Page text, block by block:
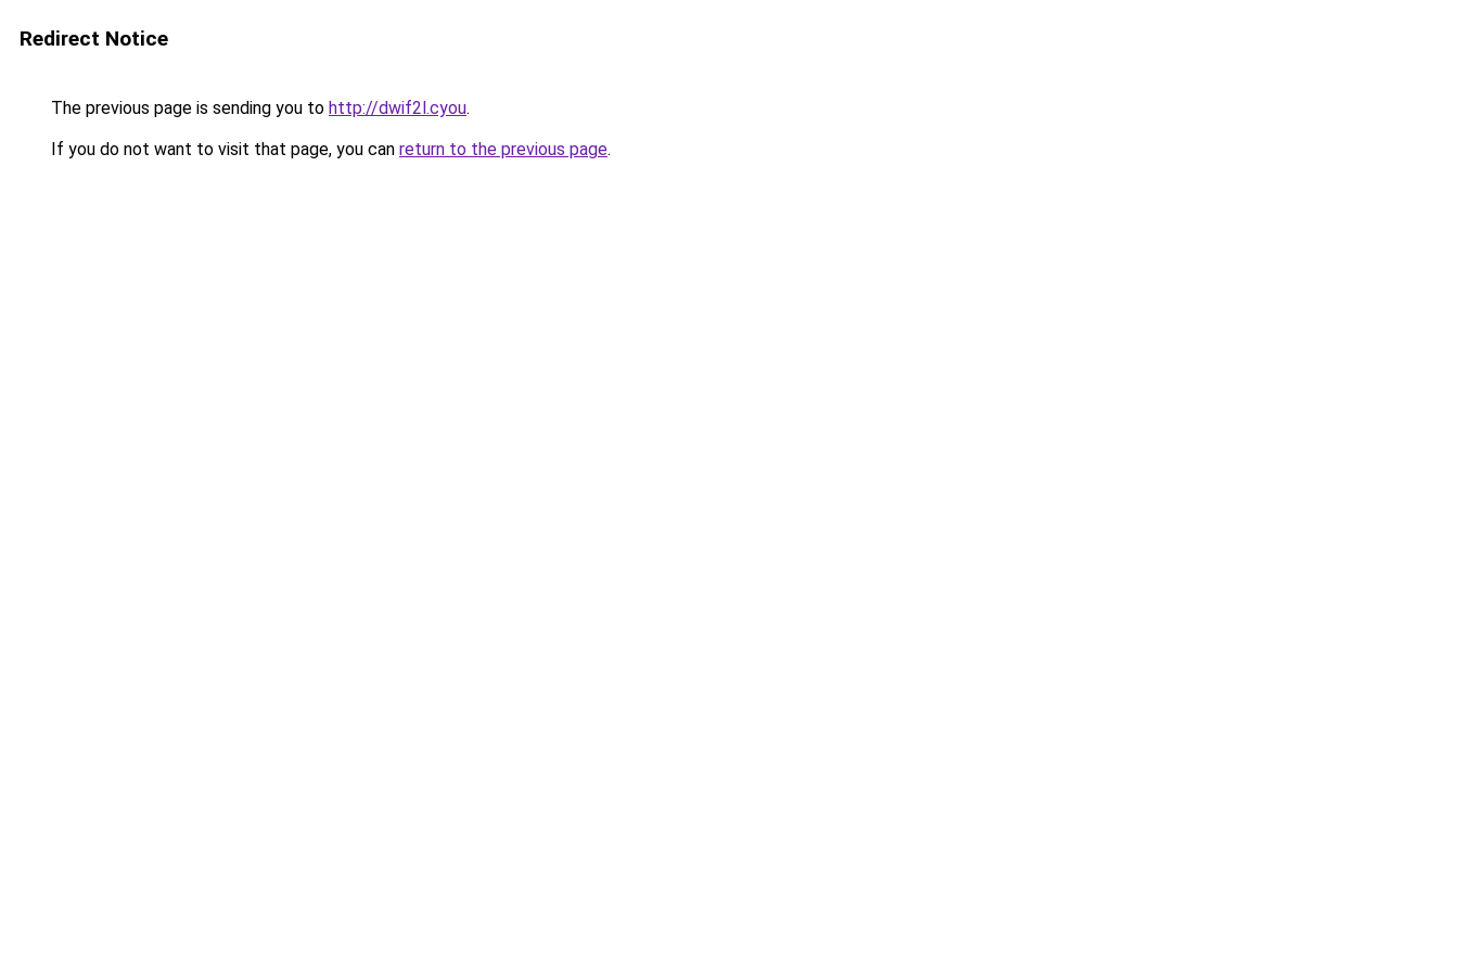
Redirect Notice
The previous page is sending you to http://dwif2l.cyou.
If you do not want to visit that page, you can return to the previous page.